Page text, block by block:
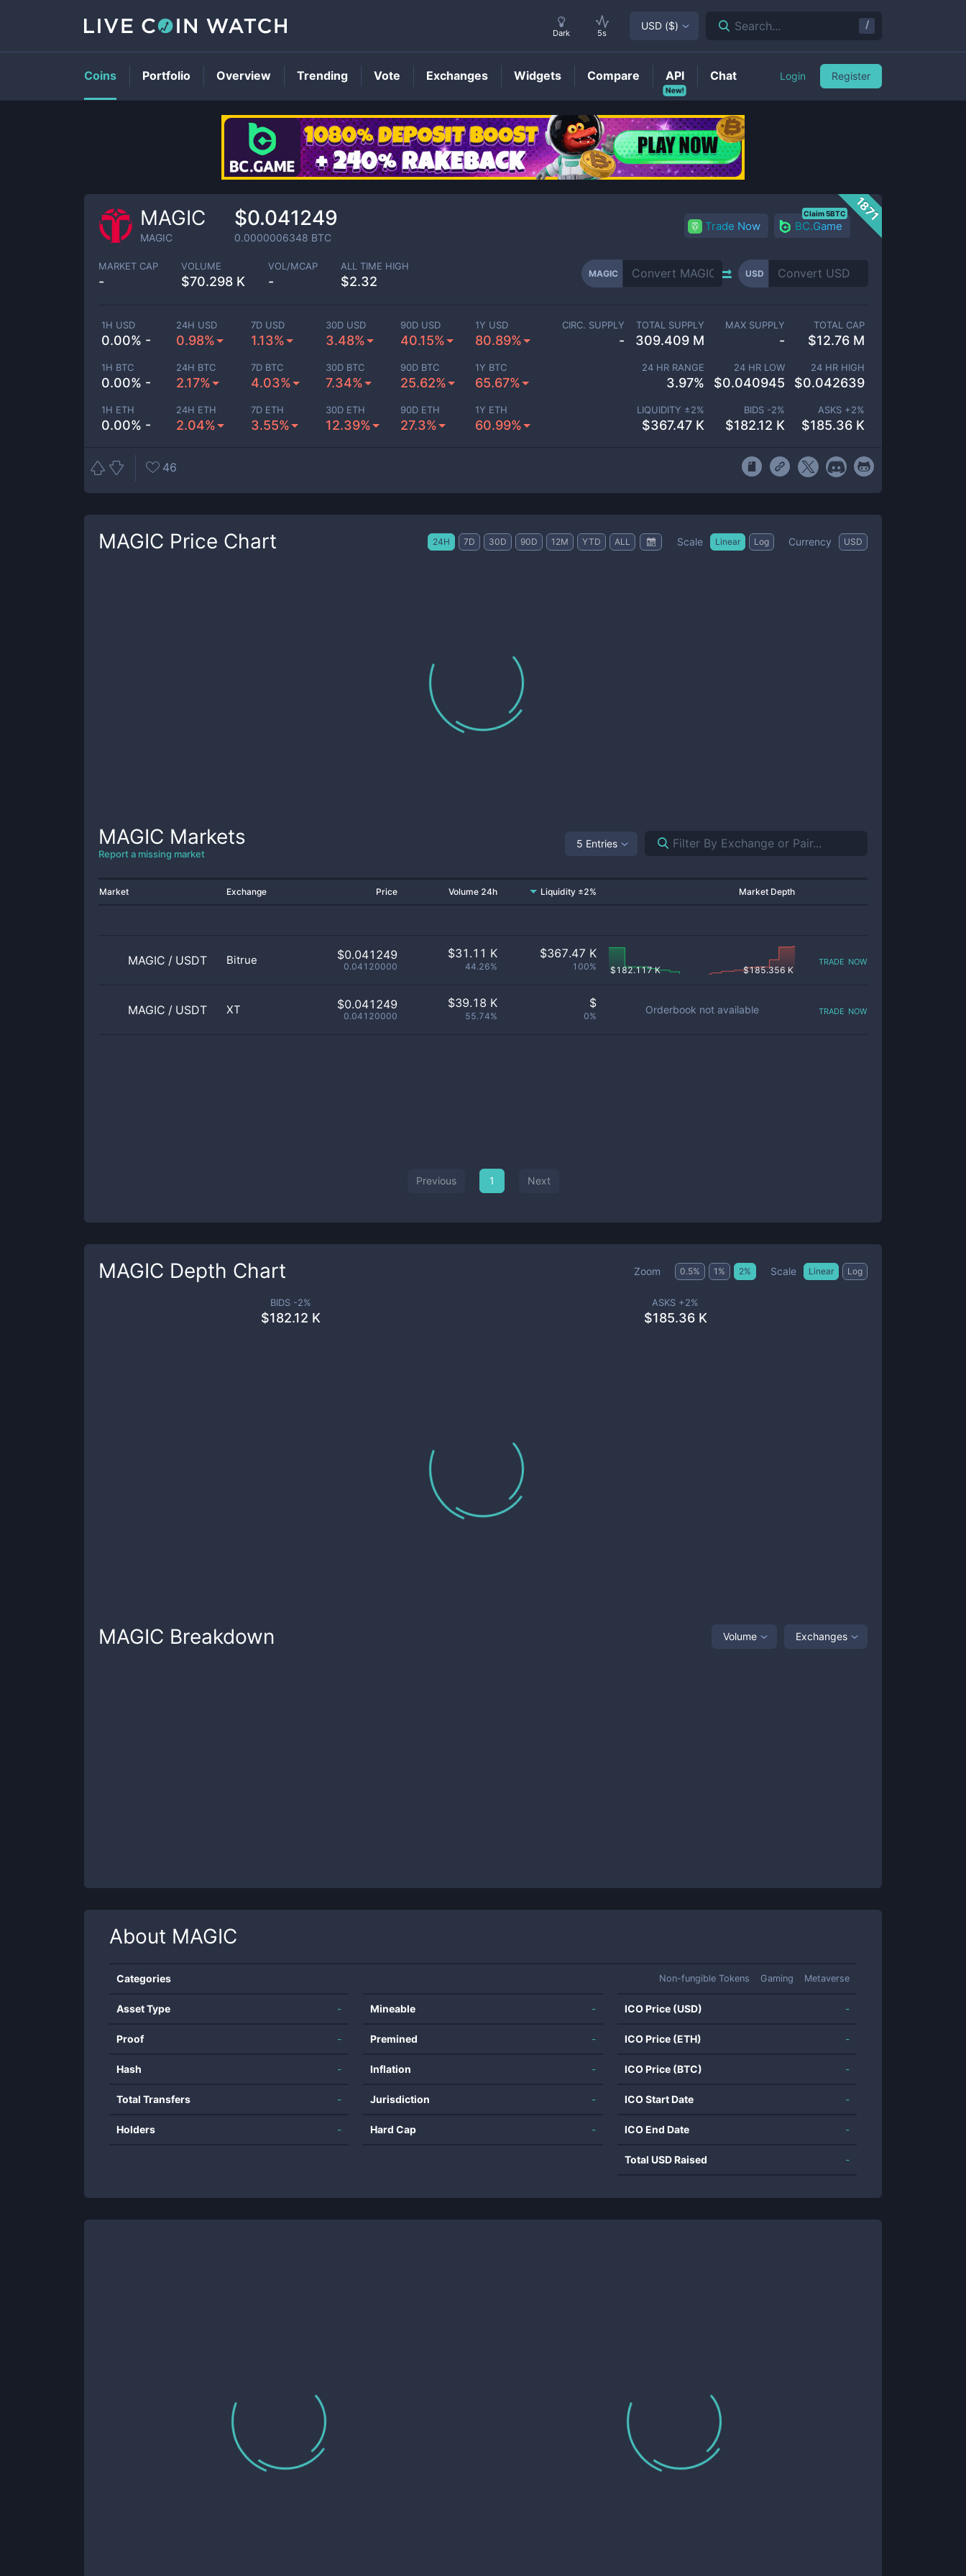
MAGICPrice
1871
MAGIC
MAGIC
$0.041249
0.0000006348 BTC
Trade Now BC.Game
Claim 5BTC
MARKET CAP
-
VOLUME
$70.298 K
VOL/MCAP
-
ALL TIME HIGH
$2.32
MAGIC USD
1H USD
0.00% -
24H USD
0.98%
7D USD
1.13%
30D USD
3.48%
90D USD
40.15%
1Y USD
80.89%
1H BTC
0.00% -
24H BTC
2.17%
7D BTC
4.03%
30D BTC
7.34%
90D BTC
25.62%
1Y BTC
65.67%
1H ETH
0.00% -
24H ETH
2.04%
7D ETH
3.55%
30D ETH
12.39%
90D ETH
27.3%
1Y ETH
60.99%
CIRC. SUPPLY
-
TOTAL SUPPLY
309.409 M
MAX SUPPLY
-
TOTAL CAP
$12.76 M
24 HR RANGE
3.97%
24 HR LOW
$0.040945
24 HR HIGH
$0.042639
LIQUIDITY ±2%
$367.47 K
BIDS -2%
$182.12 K
ASKS +2%
$185.36 K
46
MAGIC Price Chart 24H 7D 30D 90D 12M YTD ALL Scale Linear Log Currency USD
MAGIC Markets
Report a missing market
5 Entries
Market Exchange Price Volume 24h Liquidity ±2% Market Depth
MAGIC / USDT Bitrue $0.041249
0.04120000
$31.11 K
44.26%
$367.47 K
100% $182.117 K $185.356 K
trade now
MAGIC / USDT XT $0.041249
0.04120000
$39.18 K
55.74%
$
0%
Orderbook not available trade now
Previous 1 Next
MAGIC Depth Chart Zoom 0.5% 1 % 2% Scale Linear Log
BIDS -2%
$182.12 K
ASKS +2%
$185.36 K
MAGIC Breakdown Volume Exchanges
About MAGIC
Categories Non-fungible Tokens Gaming Metaverse
Asset Type -
Proof -
Hash -
Total Transfers -
Holders -
Mineable -
Premined -
Inflation -
Jurisdiction -
Hard Cap -
ICO Price (USD) -
ICO Price (ETH) -
ICO Price (BTC) -
ICO Start Date -
ICO End Date -
Total USD Raised -
Dark 5s
USD ($) Search... /
Coins Portfolio Overview Trending Vote Exchanges Widgets Compare
New!
API Chat Login Register